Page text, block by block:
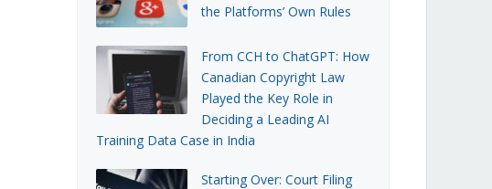
the Platforms’ Own Rules
From CCH to ChatGPT: How
Canadian Copyright Law
Played the Key Role in
Deciding a Leading AI
Training Data Case in India
Starting Over: Court Filing